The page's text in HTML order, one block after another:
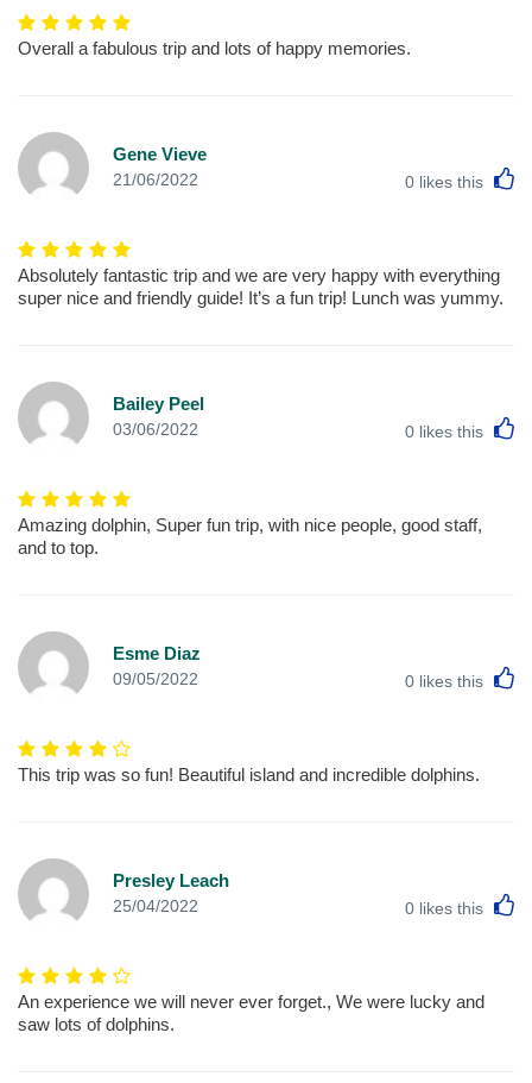
Overall a fabulous trip and lots of happy memories.
Gene Vieve
21/06/2022 0 likes this
Absolutely fantastic trip and we are very happy with everything
super nice and friendly guide! It’s a fun trip! Lunch was yummy.
Bailey Peel
03/06/2022 0 likes this
Amazing dolphin, Super fun trip, with nice people, good staff,
and to top.
Esme Diaz
09/05/2022 0 likes this
This trip was so fun! Beautiful island and incredible dolphins.
Presley Leach
25/04/2022 0 likes this
An experience we will never ever forget., We were lucky and
saw lots of dolphins.